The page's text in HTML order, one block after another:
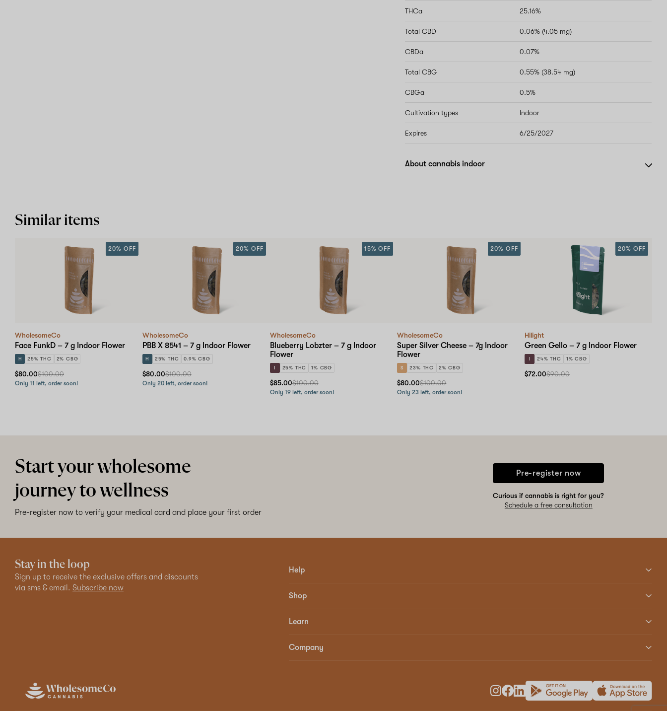
THCa 25.16%
Total CBD 0.06% (4.05 mg)
CBDa 0.07%
Total CBG 0.55% (38.54 mg)
CBGa 0.5%
Cultivation types Indoor
Expires 6/25/2027
About cannabis indoor
Similar items
WholesomeCo
Face FunkD – 7 g Indoor Flower
H 25% THC 2% CBG
20% OFF
$80.00$100.00
Only 11 left, order soon!
WholesomeCo
PBB X 8541 – 7 g Indoor Flower
H 25% THC 0.9% CBG
20% OFF
$80.00$100.00
Only 20 left, order soon!
WholesomeCo
Blueberry Lobzter – 7 g Indoor
Flower
I 25% THC 1% CBG
15% OFF
$85.00$100.00
Only 19 left, order soon!
WholesomeCo
Super Silver Cheese – 7g Indoor
Flower
S 23% THC 2% CBG
20% OFF
$80.00$100.00
Only 23 left, order soon!
Hilight
Green Gello – 7 g Indoor Flower
I 24% THC 1% CBG
20% OFF
$72.00$90.00
Start your wholesome
journey to wellness
Pre-register now to verify your medical card and place your first order
Pre-register now
Curious if cannabis is right for you?
Schedule a free consultation
Stay in the loop
Sign up to receive the exclusive offers and discounts
via sms & email. Subscribe now
Help
Shop
Learn
Company